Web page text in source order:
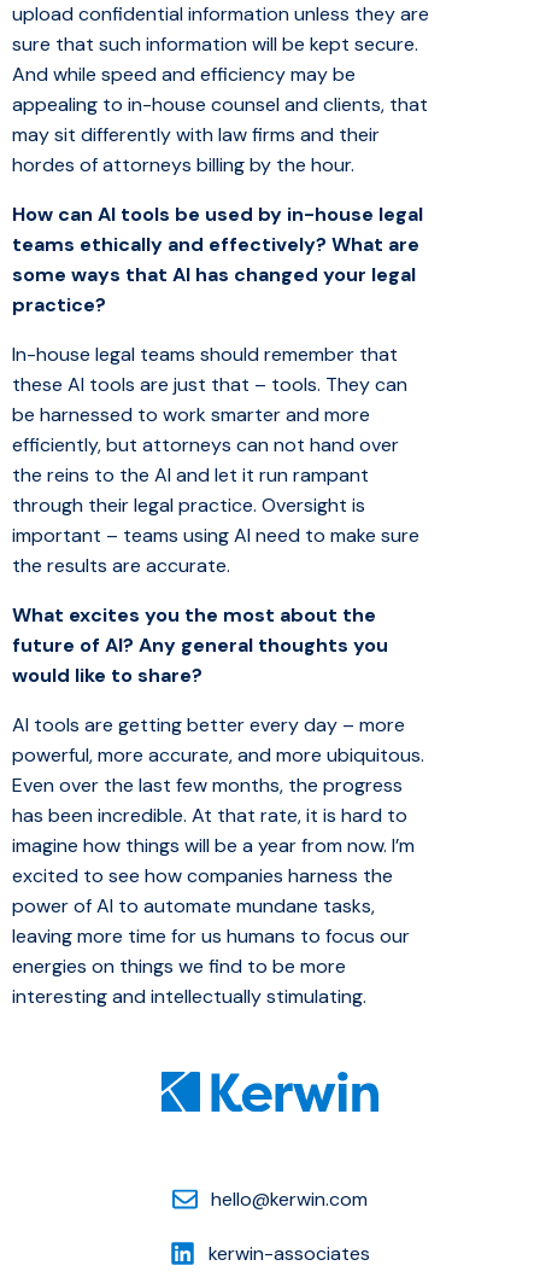
upload confidential information unless they are
sure that such information will be kept secure.
And while speed and efficiency may be
appealing to in-house counsel and clients, that
may sit differently with law firms and their
hordes of attorneys billing by the hour.
How can AI tools be used by in-house legal
teams ethically and effectively? What are
some ways that AI has changed your legal
practice?
In-house legal teams should remember that
these AI tools are just that – tools. They can
be harnessed to work smarter and more
efficiently, but attorneys can not hand over
the reins to the AI and let it run rampant
through their legal practice. Oversight is
important – teams using AI need to make sure
the results are accurate.
What excites you the most about the
future of AI? Any general thoughts you
would like to share?
AI tools are getting better every day – more
powerful, more accurate, and more ubiquitous.
Even over the last few months, the progress
has been incredible. At that rate, it is hard to
imagine how things will be a year from now. I’m
excited to see how companies harness the
power of AI to automate mundane tasks,
leaving more time for us humans to focus our
energies on things we find to be more
interesting and intellectually stimulating.
hello@kerwin.com
kerwin-associates